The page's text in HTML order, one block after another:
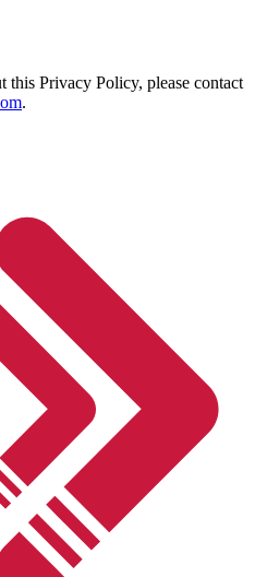
this Privacy Policy, please contact
.